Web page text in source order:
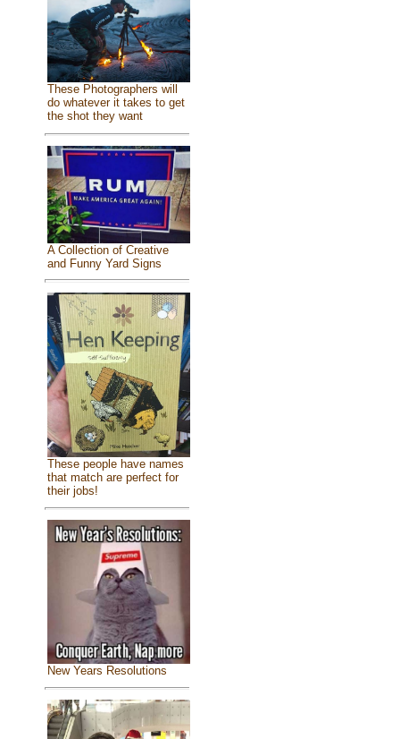
These Photographers will
do whatever it takes to get
the shot they want
A Collection of Creative
and Funny Yard Signs
These people have names
that match are perfect for
their jobs!
New Years Resolutions